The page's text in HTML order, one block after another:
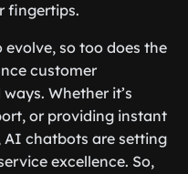
fingertips.
so too does the
customer
Whether it’s
or providing instant
AI chatbots are setting
excellence. So,